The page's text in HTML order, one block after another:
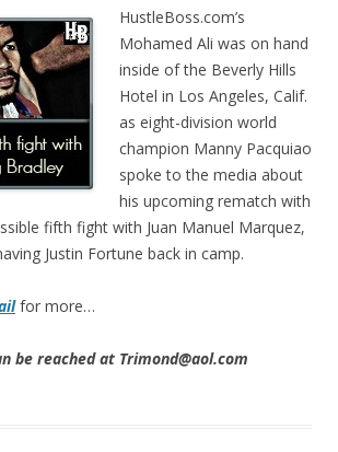
HustleBoss.com’s
Mohamed Ali was on hand
inside of the Beverly Hills
Hotel in Los Angeles, Calif.
as eight-division world
champion Manny Pacquiao
spoke to the media about
his upcoming rematch with
fifth fight with Juan Manuel Marquez,
Justin Fortune back in camp.
for more…
be reached at Trimond@aol.com